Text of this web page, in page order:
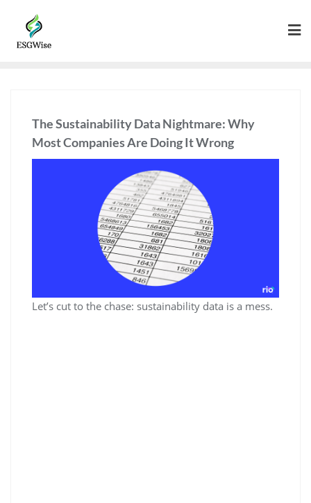
The Sustainability Data Nightmare: Why
Most Companies Are Doing It Wrong
Let’s cut to the chase: sustainability data is a mess.